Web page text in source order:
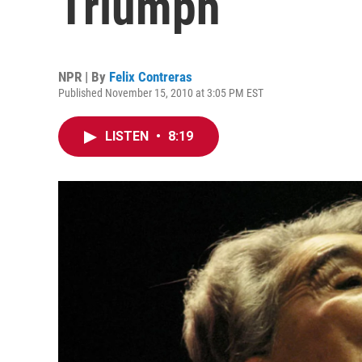
NPR | By Felix Contreras
Published November 15, 2010 at 3:05 PM EST
LISTEN • 8:19